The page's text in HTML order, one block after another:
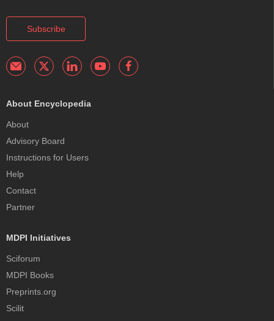
Subscribe
About Encyclopedia
About
Advisory Board
Instructions for Users
Help
Contact
Partner
MDPI Initiatives
Sciforum
MDPI Books
Preprints.org
Scilit